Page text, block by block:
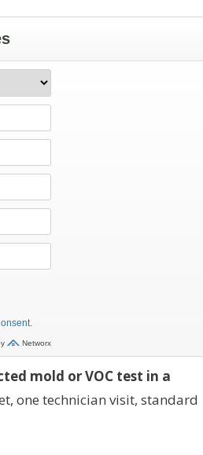
mold or VOC test in a
one technician visit, standard